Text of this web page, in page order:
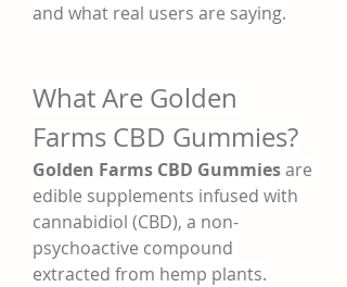
and what real users are saying.
What Are Golden
Farms CBD Gummies?
Golden Farms CBD Gummies are
edible supplements infused with
cannabidiol (CBD), a non-
psychoactive compound
extracted from hemp plants.